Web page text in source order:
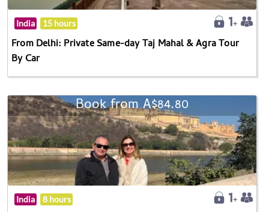
India 15 hours
From Delhi: Private Same-day Taj Mahal & Agra Tour
By Car
Book from A$84.80
India 8 hours